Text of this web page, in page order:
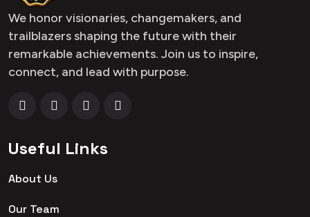
We honor visionaries, changemakers, and
trailblazers shaping the future with their
remarkable achievements. Join us to inspire,
connect, and lead with purpose.
Useful Links
About Us
Our Team